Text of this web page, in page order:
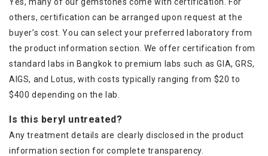
others, certification can be arranged upon request at the
buyer’s cost. You can select your preferred laboratory from
the product information section. We offer certification from
standard labs in Bangkok to premium labs such as GIA, GRS,
AIGS, and Lotus, with costs typically ranging from $20 to
$400 depending on the lab.
Is this beryl untreated?
Any treatment details are clearly disclosed in the product
information section for complete transparency.